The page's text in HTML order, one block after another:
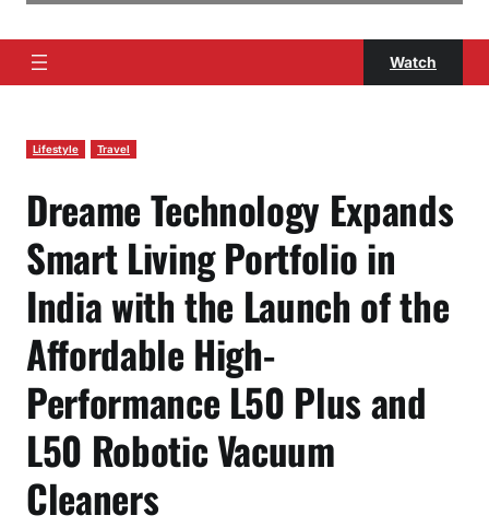
Watch
Lifestyle Travel
Dreame Technology Expands
Smart Living Portfolio in
India with the Launch of the
Affordable High-
Performance L50 Plus and
L50 Robotic Vacuum
Cleaners